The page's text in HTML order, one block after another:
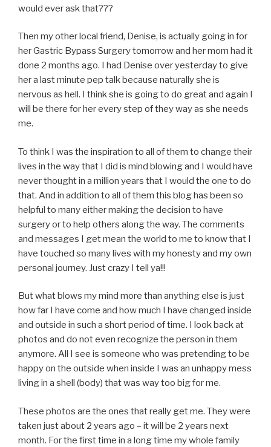
would ever ask that???
Then my other local friend, Denise, is actually going in for
her Gastric Bypass Surgery tomorrow and her mom had it
done 2 months ago. I had Denise over yesterday to give
her a last minute pep talk because naturally she is
nervous as hell. I think she is going to do great and again I
will be there for her every step of they way as she needs
me.
To think I was the inspiration to all of them to change their
lives in the way that I did is mind blowing and I would have
never thought in a million years that I would the one to do
that. And in addition to all of them this blog has been so
helpful to many either making the decision to have
surgery or to help others along the way. The comments
and messages I get mean the world to me to know that I
have touched so many lives with my honesty and my own
personal journey. Just crazy I tell ya!!!
But what blows my mind more than anything else is just
how far I have come and how much I have changed inside
and outside in such a short period of time. I look back at
photos and do not even recognize the person in them
anymore. All I see is someone who was pretending to be
happy on the outside when inside I was an unhappy mess
living in a shell (body) that was way too big for me.
These photos are the ones that really get me. They were
taken just about 2 years ago – it will be 2 years next
month. For the first time in a long time my whole family